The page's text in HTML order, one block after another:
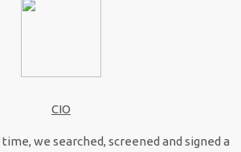
CIO
we searched, screened and signed a